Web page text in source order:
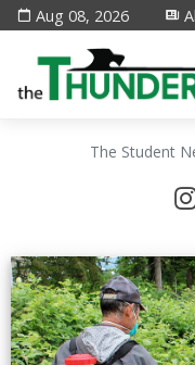
Aug 08, 2026
The Student